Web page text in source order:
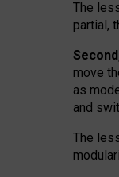
The
partial,
move
as
and
The